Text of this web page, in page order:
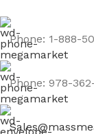
Phone: 1-888-
Phone: 978-